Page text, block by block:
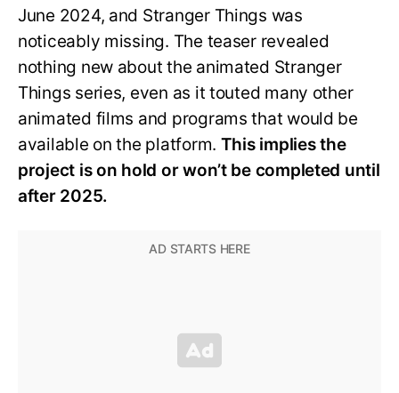
June 2024, and Stranger Things was
noticeably missing. The teaser revealed
nothing new about the animated Stranger
Things series, even as it touted many other
animated films and programs that would be
available on the platform. This implies the
project is on hold or won’t be completed until
after 2025.